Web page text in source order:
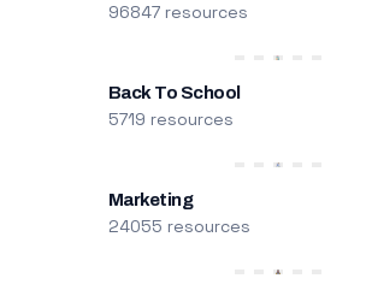
96847 resources
Back To School
5719 resources
Marketing
24055 resources